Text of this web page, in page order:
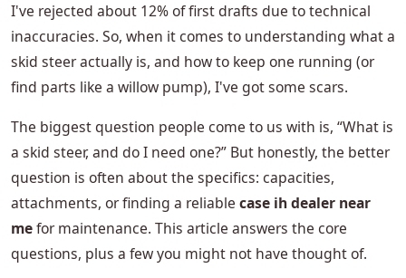
I've rejected about 12% of first drafts due to technical
inaccuracies. So, when it comes to understanding what a
skid steer actually is, and how to keep one running (or
find parts like a willow pump), I've got some scars.
The biggest question people come to us with is, “What is
a skid steer, and do I need one?” But honestly, the better
question is often about the specifics: capacities,
attachments, or finding a reliable case ih dealer near
mefor maintenance. This article answers the core
questions, plus a few you might not have thought of.